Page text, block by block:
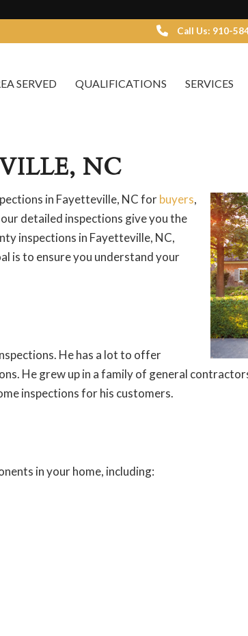
Call Us: 910-
SERVED QUALIFICATIONS SERVICES
NC
in Fayetteville, NC forbuyers,
detailed inspections give you the
inspections in Fayetteville, NC,
is to ensure you understand your
He has a lot to offer
He grew up in a family of general
inspections for his customers.
in your home, including: